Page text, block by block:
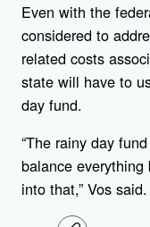
Even with the
considered to
related costs
state will have to
day fund.
“The rainy day
balance
into that,” Vos